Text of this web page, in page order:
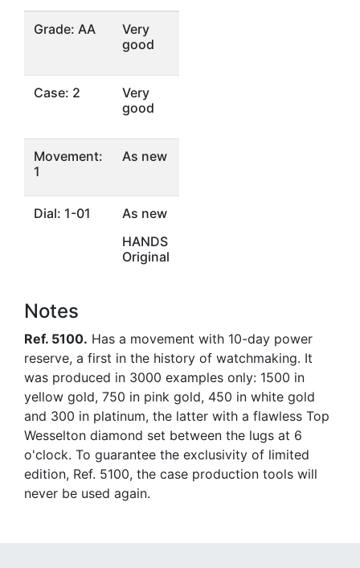
Grade: AA
Very
good
Case: 2
Very
good
Movement:
1
As new
Dial: 1-01
As new
HANDS
Original
Notes
Ref. 5100. Has a movement with 10-day power
reserve, a first in the history of watchmaking. It
was produced in 3000 examples only: 1500 in
yellow gold, 750 in pink gold, 450 in white gold
and 300 in platinum, the latter with a flawless Top
Wesselton diamond set between the lugs at 6
o'clock. To guarantee the exclusivity of limited
edition, Ref. 5100, the case production tools will
never be used again.